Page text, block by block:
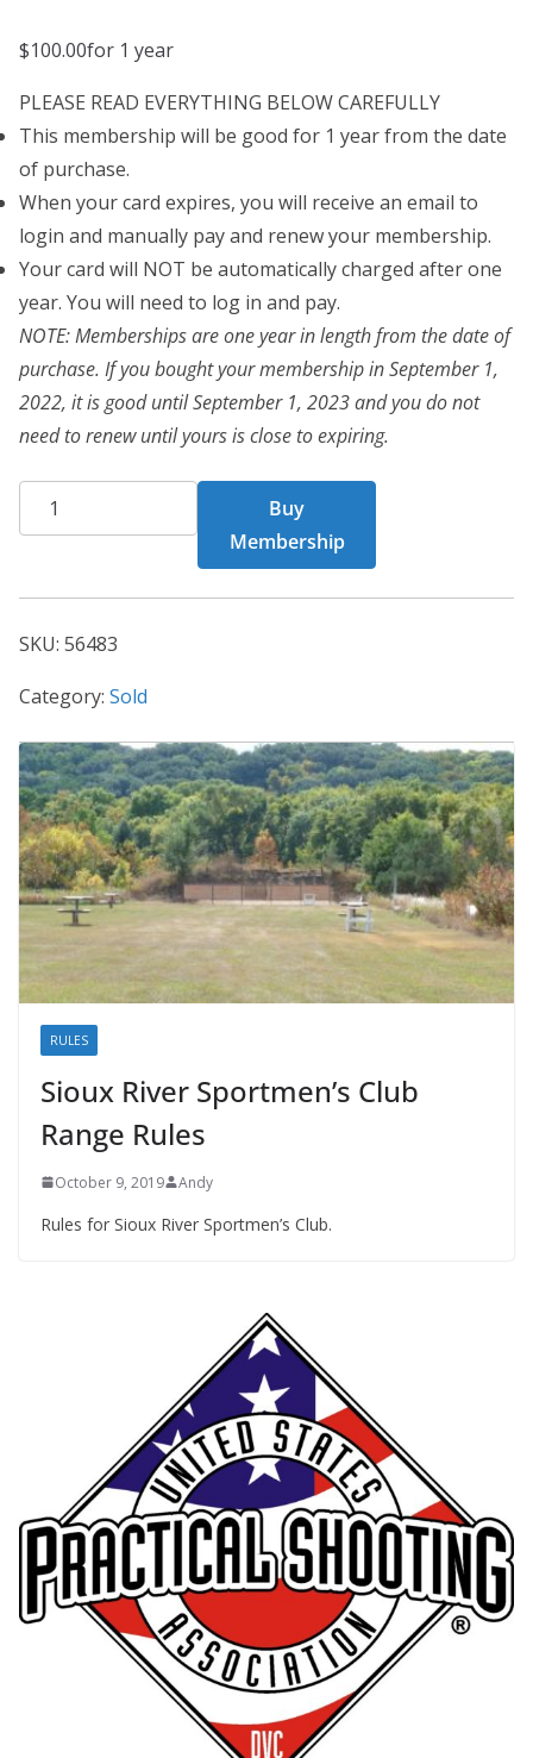
$100.00for 1 year
PLEASE READ EVERYTHING BELOW CAREFULLY
This membership will be good for 1 year from the date
of purchase.
When your card expires, you will receive an email to
login and manually pay and renew your membership.
Your card will NOT be automatically charged after one
year. You will need to log in and pay.
NOTE: Memberships are one year in length from the date of
purchase. If you bought your membership in September 1,
2022, it is good until September 1, 2023 and you do not
need to renew until yours is close to expiring.
CHF
Card
quantity
Buy
Membership
SKU: 56483
Category: Sold
RULES
Sioux River Sportmen’s Club
Range Rules
October 9, 2019 Andy
Rules for Sioux River Sportmen’s Club.